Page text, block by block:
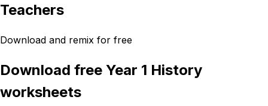
Teachers
Download and remix for free
Download free Year 1 History
worksheets